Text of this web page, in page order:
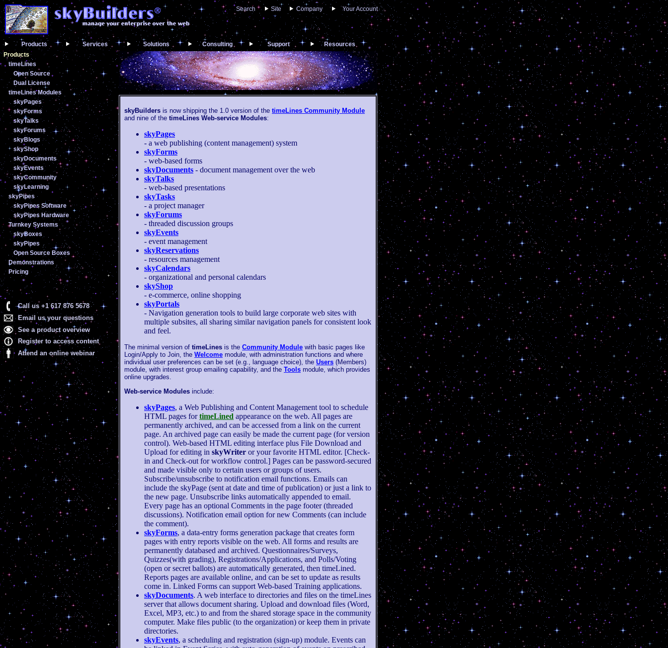
Search Site Company Your Account
Products Services Solutions Consulting Support
Resources
Products
timeLines
Open Source
Dual License
timeLines Modules
skyPages
skyForms
skyTalks
skyForums
skyBlogs
skyShop
skyDocuments
skyEvents
skyCommunity
skyLearning
skyPipes
skyPipes Software
skyPipes Hardware
Turnkey Systems
skyBoxes
skyPipes
Open Source Boxes
Demonstrations
Pricing
Call us +1 617 876 5678
Email us your questions
See a product overview
Register to access content
Attend an online webinar
skyBuilders is now shipping the 1.0 version of the timeLines Community Module
and nine of the timeLines Web-service Modules:
skyPages
- a web publishing (content management) system
skyForms
- web-based forms
skyDocuments - document management over the web
skyTalks
- web-based presentations
skyTasks
- a project manager
skyForums
- threaded discussion groups
skyEvents
- event management
skyReservations
- resources management
skyCalendars
- organizational and personal calendars
skyShop
- e-commerce, online shopping
skyPortals
- Navigation generation tools to build large corporate web sites with
multiple subsites, all sharing similar navigation panels for consistent look
and feel.
The minimal version of timeLines is the Community Module with basic pages like
Login/Apply to Join, the Welcome module, with administration functions and where
individual user preferences can be set (e.g., language choice), the Users (Members)
module, with interest group emailing capability, and the Tools module, which provides
online upgrades.
Web-service Modules include:
skyPages, a Web Publishing and Content Management tool to schedule
HTML pages fortimeLined appearance on the web. All pages are
permanently archived, and can be accessed from a link on the current
page. An archived page can easily be made the current page (for version
control). Web-based HTML editing interface plus File Download and
Upload for editing in skyWriter or your favorite HTML editor. [Check-
in and Check-out for workflow control.] Pages can be password-secured
and made visible only to certain users or groups of users.
Subscribe/unsubscribe to notification email functions. Emails can
include the skyPage (sent at date and time of publication) or just a link to
the new page. Unsubscribe links automatically appended to email.
Every page has an optional Comments in the page footer (threaded
discussions). Notification email option for new Comments (can include
the comment).
skyForms, a data-entry forms generation package that creates form
pages with entry reports visible on the web. All forms and results are
permanently databased and archived. Questionnaires/Surveys,
Quizzes(with grading), Registrations/Applications, and Polls/Voting
(open or secret ballots) are automatically generated, then timeLined.
Reports pages are available online, and can be set to update as results
come in. Linked Forms can support Web-based Training applications.
skyDocuments. A web interface to directories and files on the timeLines
server that allows document sharing. Upload and download files (Word,
Excel, MP3, etc.) to and from the shared storage space in the community
computer. Make files public (to the organization) or keep them in private
directories.
skyEvents, a scheduling and registration (sign-up) module. Events can